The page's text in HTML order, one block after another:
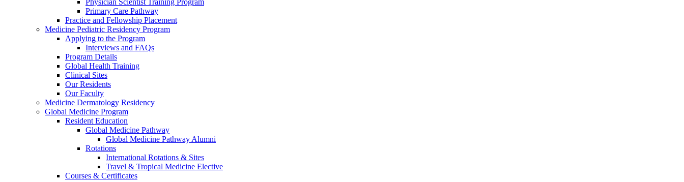
Physician Scientist Training Program
Primary Care Pathway
Practice and Fellowship Placement
Medicine Pediatric Residency Program
Applying to the Program
Interviews and FAQs
Program Details
Global Health Training
Clinical Sites
Our Residents
Our Faculty
Medicine Dermatology Residency
Global Medicine Program
Resident Education
Global Medicine Pathway
Global Medicine Pathway Alumni
Rotations
International Rotations & Sites
Travel & Tropical Medicine Elective
Courses & Certificates